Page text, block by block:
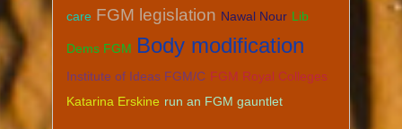
care FGM legislation Nawal Nour Lib
Dems FGM Body modification
Institute of Ideas FGM/C FGM Royal Colleges
Katarina Erskine run an FGM gauntlet